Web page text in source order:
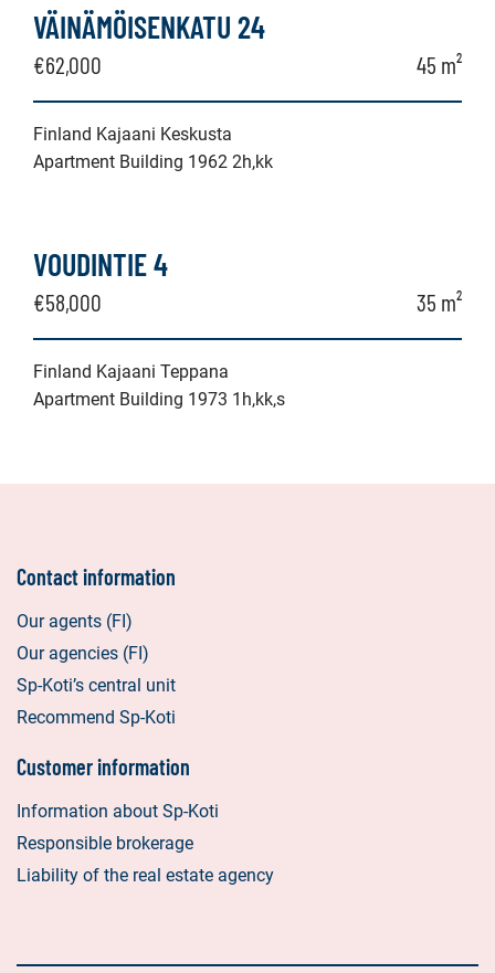
VÄINÄMÖISENKATU 24
€62,000 45 m²
Finland Kajaani Keskusta
Apartment Building 1962 2h,kk
VOUDINTIE 4
€58,000 35 m²
Finland Kajaani Teppana
Apartment Building 1973 1h,kk,s
Contact information
Our agents (FI)
Our agencies (FI)
Sp-Koti’s central unit
Recommend Sp-Koti
Customer information
Information about Sp-Koti
Responsible brokerage
Liability of the real estate agency